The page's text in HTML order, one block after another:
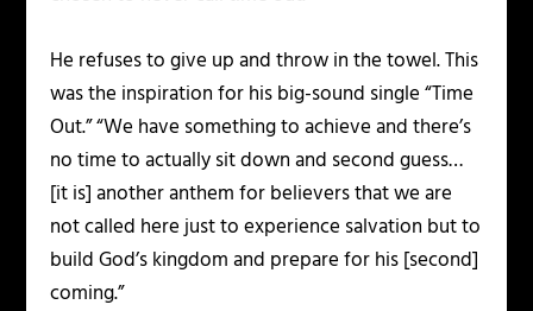
He refuses to give up and throw in the towel. This
was the inspiration for his big-sound single “Time
Out.” “We have something to achieve and there’s
no time to actually sit down and second guess…
[it is] another anthem for believers that we are
not called here just to experience salvation but to
build God’s kingdom and prepare for his [second]
coming.”